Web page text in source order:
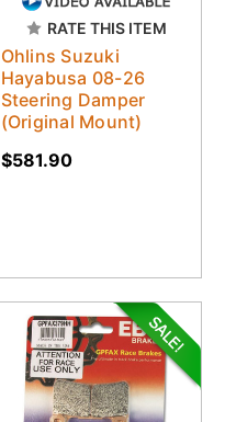
RATE THIS ITEM
Ohlins Suzuki
Hayabusa 08-26
Steering Damper
(Original Mount)
$581.90